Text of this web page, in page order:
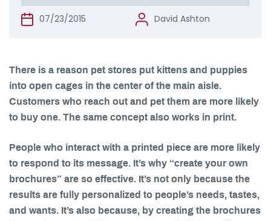
07/23/2015 David Ashton
There is a reason pet stores put kittens and puppies
into open cages in the center of the main aisle.
Customers who reach out and pet them are more likely
to buy one. The same concept also works in print.
People who interact with a printed piece are more likely
to respond to its message. It’s why “create your own
brochures” are so effective. It’s not only because the
results are fully personalized to people’s needs, tastes,
and wants. It’s also because, by creating the brochures